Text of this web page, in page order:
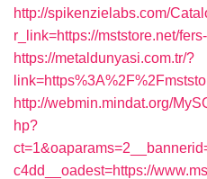
http://spikenzielabs.com/
r_link=https://mststore.net/
https://metaldunyasi.com.tr/?
http://webmin.mindat.org/
hp?
c4dd__oadest=https://